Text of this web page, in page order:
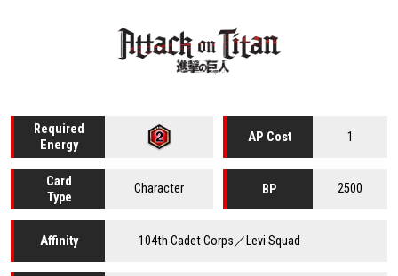
Required
Energy
AP Cost 1
Card
Type
Character BP 2500
Affinity 104th Cadet Corps／Levi Squad